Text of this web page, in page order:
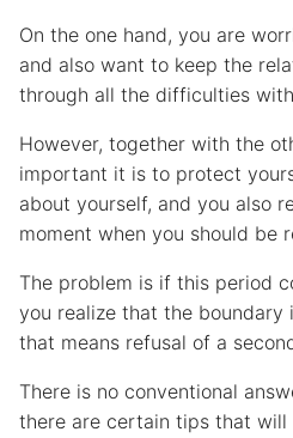
On the one hand, you are
and also want to keep the
through all the difficulties
However, together with the
important it is to protect
about yourself, and you also
moment when you should be
The problem is if this period
you realize that the
that means refusal of a
There is no conventional
there are certain tips that will